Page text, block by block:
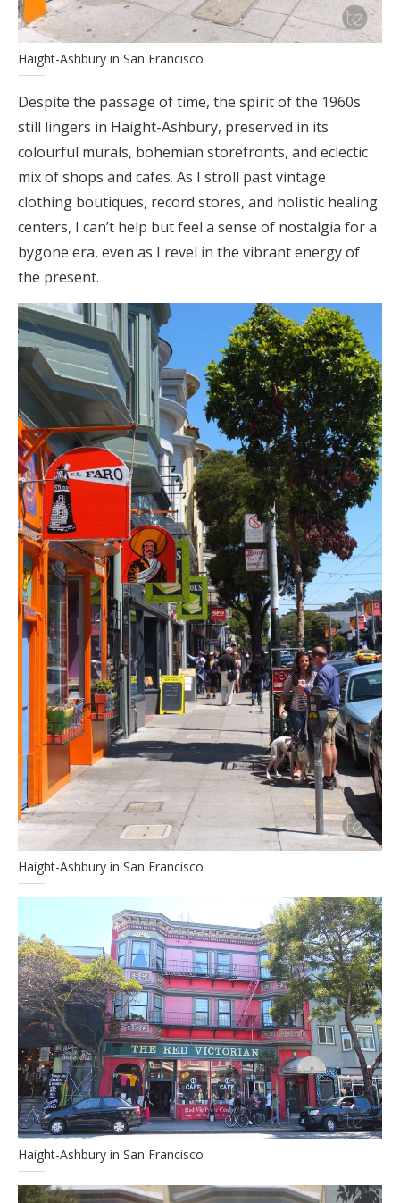
Haight-Ashbury in San Francisco
Despite the passage of time, the spirit of the 1960s
still lingers in Haight-Ashbury, preserved in its
colourful murals, bohemian storefronts, and eclectic
mix of shops and cafes. As I stroll past vintage
clothing boutiques, record stores, and holistic healing
centers, I can’t help but feel a sense of nostalgia for a
bygone era, even as I revel in the vibrant energy of
the present.
Haight-Ashbury in San Francisco
Haight-Ashbury in San Francisco